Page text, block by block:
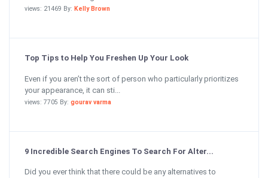
views: 21469 By: Kelly Brown
Top Tips to Help You Freshen Up Your Look
Even if you aren’t the sort of person who particularly prioritizes
your appearance, it can sti...
views: 7705 By: gourav varma
9 Incredible Search Engines To Search For Alter...
Did you ever think that there could be any alternatives to